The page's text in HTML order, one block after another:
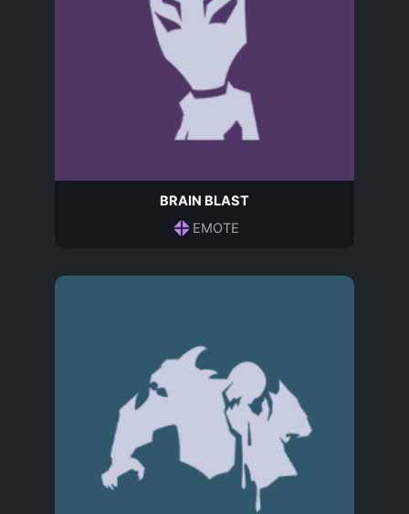
BRAIN BLAST
EMOTE